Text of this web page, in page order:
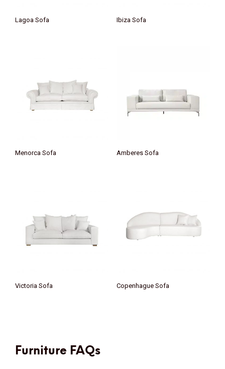
Lagoa Sofa Ibiza Sofa
Menorca Sofa Amberes Sofa
Victoria Sofa Copenhague Sofa
Furniture FAQs